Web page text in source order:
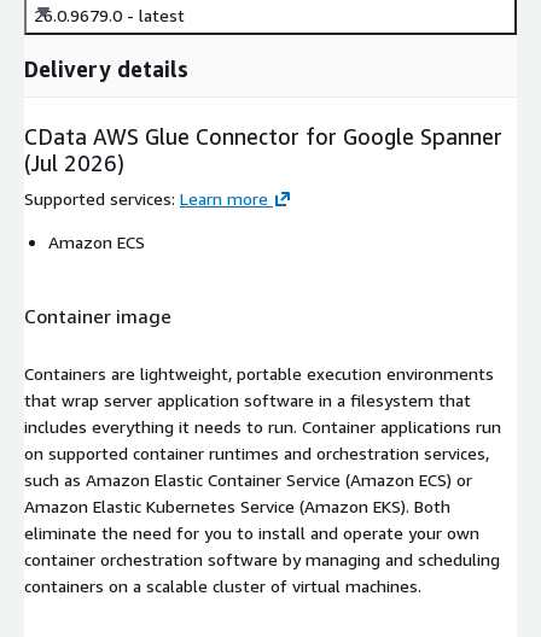
26.0.9679.0 - latest
Delivery details
CData AWS Glue Connector for Google Spanner
(Jul 2026)
Supported services: Learn more
Amazon ECS
Container image
Containers are lightweight, portable execution environments
that wrap server application software in a filesystem that
includes everything it needs to run. Container applications run
on supported container runtimes and orchestration services,
such as Amazon Elastic Container Service (Amazon ECS) or
Amazon Elastic Kubernetes Service (Amazon EKS). Both
eliminate the need for you to install and operate your own
container orchestration software by managing and scheduling
containers on a scalable cluster of virtual machines.